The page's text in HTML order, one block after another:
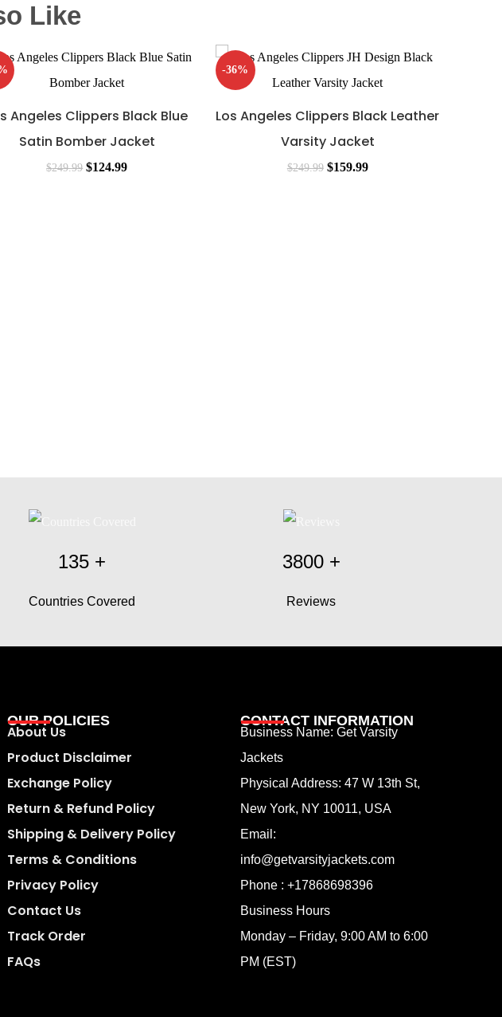
Like
Angeles Clippers Black Blue
Satin Bomber Jacket
$249.99 $124.99
-36%
Los Angeles Clippers Black Leather
Varsity Jacket
$249.99 $159.99
135 +
Countries Covered
3800+
Reviews
OUR POLICIES
About Us
Product Disclaimer
Exchange Policy
Return & Refund Policy
Shipping & Delivery Policy
Terms & Conditions
Privacy Policy
Contact Us
Track Order
FAQs
CONTACT INFORMATION
Business Name: Get Varsity
Jackets
Physical Address: 47 W 13th St,
New York, NY 10011, USA
Email:
info@getvarsityjackets.com
Phone : +17868698396
Business Hours
Monday – Friday, 9:00 AM to 6:00
PM (EST)